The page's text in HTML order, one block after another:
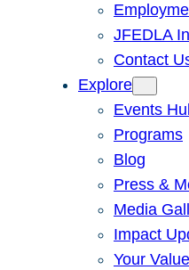
JFEDLA
Contact
Explore
Events
Programs
Blog
Press &
Media
Impact
Your